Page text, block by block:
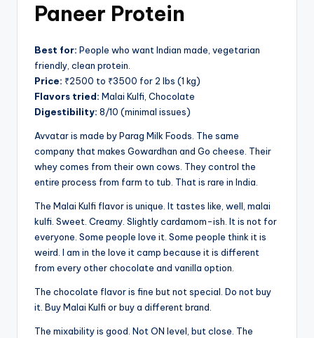
Paneer Protein
Best for: People who want Indian made, vegetarian
friendly, clean protein.
Price: ₹2500 to ₹3500 for 2 lbs (1 kg)
Flavors tried: Malai Kulfi, Chocolate
Digestibility: 8/10 (minimal issues)
Avvatar is made by Parag Milk Foods. The same
company that makes Gowardhan and Go cheese. Their
whey comes from their own cows. They control the
entire process from farm to tub. That is rare in India.
The Malai Kulfi flavor is unique. It tastes like, well, malai
kulfi. Sweet. Creamy. Slightly cardamom-ish. It is not for
everyone. Some people love it. Some people think it is
weird. I am in the love it camp because it is different
from every other chocolate and vanilla option.
The chocolate flavor is fine but not special. Do not buy
it. Buy Malai Kulfi or buy a different brand.
The mixability is good. Not ON level, but close. The